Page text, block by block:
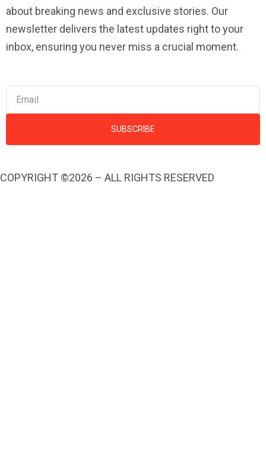
about breaking news and exclusive stories. Our
newsletter delivers the latest updates right to your
inbox, ensuring you never miss a crucial moment.
SUBSCRIBE
COPYRIGHT ©2026 – ALL RIGHTS RESERVED